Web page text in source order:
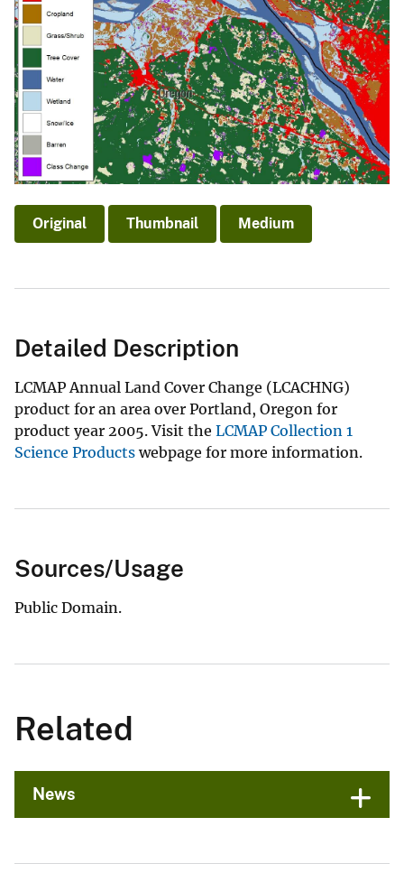
Original Thumbnail Medium
Detailed Description
LCMAP Annual Land Cover Change (LCACHNG)
product for an area over Portland, Oregon for
product year 2005. Visit the LCMAP Collection 1
Science Productswebpage for more information.
Sources/Usage
Public Domain.
Related
News